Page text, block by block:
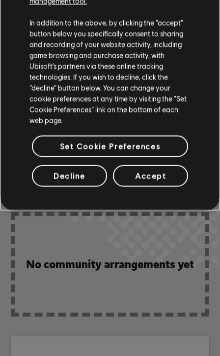
Instrument / Arr. Type Verified Creator
Chord Chart
R+ Team
Bass Chart ARCHI
COMMUNITY
ARRANGEMENTS
No community arrangements yet
In addition to the above, by clicking the “accept”
button below you specifically consent to sharing
and recording of your website activity, including
game browsing and purchase activity, with
Ubisoft’s partners via these online tracking
technologies. If you wish to decline, click the
“decline” button below. You can change your
cookie preferences at any time by visiting the “Set
Cookie Preferences” link on the bottom of each
web page.
Set Cookie Preferences
Decline Accept